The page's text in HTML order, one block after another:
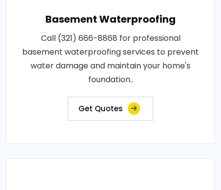
Basement Waterproofing
Call (321) 666-8868 for professional
basement waterproofing services to prevent
water damage and maintain your home's
foundation..
Get Quotes